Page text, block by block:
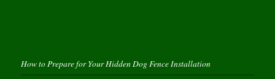
How to Prepare for Your Hidden Dog Fence Installation